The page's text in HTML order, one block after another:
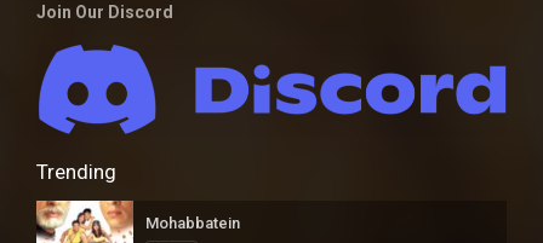
Join Our Discord
Trending
Mohabbatein